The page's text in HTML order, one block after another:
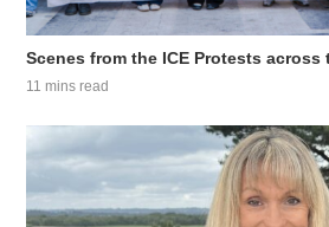
Scenes from the ICE Protests across
11 mins read